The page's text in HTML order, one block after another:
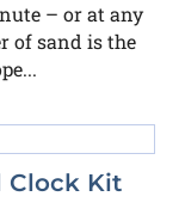
– or at any
of sand is the
Clock Kit